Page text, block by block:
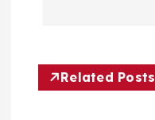
g
a
Related Posts